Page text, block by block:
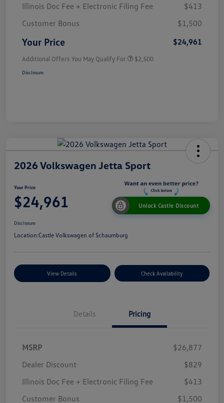
Illinois Doc Fee + Electronic Filing Fee
$413
Customer Bonus
$1,500
Your Price $24,961
Additional Offers You May Qualify For $2,500
Disclosure
2026 Volkswagen Jetta Sport
Your Price
$24,961 Unlock Castle Discount
Disclosure
Location:Castle Volkswagen of Schaumburg
View Details Check Availability
Details Pricing
MSRP
$26,877
Dealer Discount
$829
Illinois Doc Fee + Electronic Filing Fee
$413
Customer Bonus
$1,500